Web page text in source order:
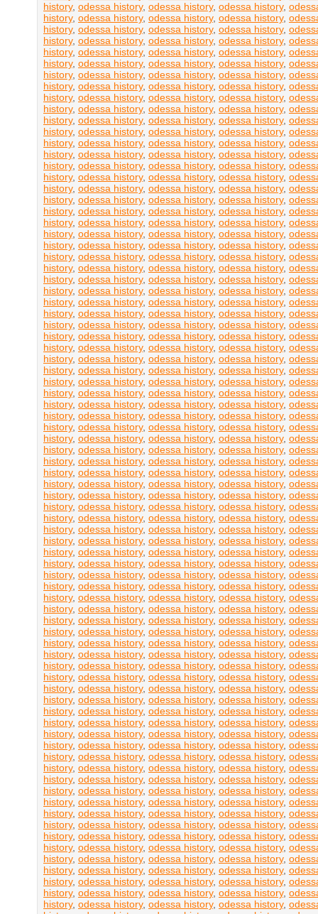
history, odessa history, odessa history, odessa history,
history, odessa history, odessa history, odessa history,
history, odessa history, odessa history, odessa history,
history, odessa history, odessa history, odessa history,
history, odessa history, odessa history, odessa history,
history, odessa history, odessa history, odessa history,
history, odessa history, odessa history, odessa history,
history, odessa history, odessa history, odessa history,
history, odessa history, odessa history, odessa history,
history, odessa history, odessa history, odessa history,
history, odessa history, odessa history, odessa history,
history, odessa history, odessa history, odessa history,
history, odessa history, odessa history, odessa history,
history, odessa history, odessa history, odessa history,
history, odessa history, odessa history, odessa history,
history, odessa history, odessa history, odessa history,
history, odessa history, odessa history, odessa history,
history, odessa history, odessa history, odessa history,
history, odessa history, odessa history, odessa history,
history, odessa history, odessa history, odessa history,
history, odessa history, odessa history, odessa history,
history, odessa history, odessa history, odessa history,
history, odessa history, odessa history, odessa history,
history, odessa history, odessa history, odessa history,
history, odessa history, odessa history, odessa history,
history, odessa history, odessa history, odessa history,
history, odessa history, odessa history, odessa history,
history, odessa history, odessa history, odessa history,
history, odessa history, odessa history, odessa history,
history, odessa history, odessa history, odessa history,
history, odessa history, odessa history, odessa history,
history, odessa history, odessa history, odessa history,
history, odessa history, odessa history, odessa history,
history, odessa history, odessa history, odessa history,
history, odessa history, odessa history, odessa history,
history, odessa history, odessa history, odessa history,
history, odessa history, odessa history, odessa history,
history, odessa history, odessa history, odessa history,
history, odessa history, odessa history, odessa history,
history, odessa history, odessa history, odessa history,
history, odessa history, odessa history, odessa history,
history, odessa history, odessa history, odessa history,
history, odessa history, odessa history, odessa history,
history, odessa history, odessa history, odessa history,
history, odessa history, odessa history, odessa history,
history, odessa history, odessa history, odessa history,
history, odessa history, odessa history, odessa history,
history, odessa history, odessa history, odessa history,
history, odessa history, odessa history, odessa history,
history, odessa history, odessa history, odessa history,
history, odessa history, odessa history, odessa history,
history, odessa history, odessa history, odessa history,
history, odessa history, odessa history, odessa history,
history, odessa history, odessa history, odessa history,
history, odessa history, odessa history, odessa history,
history, odessa history, odessa history, odessa history,
history, odessa history, odessa history, odessa history,
history, odessa history, odessa history, odessa history,
history, odessa history, odessa history, odessa history,
history, odessa history, odessa history, odessa history,
history, odessa history, odessa history, odessa history,
history, odessa history, odessa history, odessa history,
history, odessa history, odessa history, odessa history,
history, odessa history, odessa history, odessa history,
history, odessa history, odessa history, odessa history,
history, odessa history, odessa history, odessa history,
history, odessa history, odessa history, odessa history,
history, odessa history, odessa history, odessa history,
history, odessa history, odessa history, odessa history,
history, odessa history, odessa history, odessa history,
history, odessa history, odessa history, odessa history,
history, odessa history, odessa history, odessa history,
history, odessa history, odessa history, odessa history,
history, odessa history, odessa history, odessa history,
history, odessa history, odessa history, odessa history,
history, odessa history, odessa history, odessa history,
history, odessa history, odessa history, odessa history,
history, odessa history, odessa history, odessa history,
history, odessa history, odessa history, odessa history,
history, odessa history, odessa history, odessa history,